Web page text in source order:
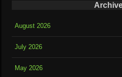
August 2026
July 2026
May 2026